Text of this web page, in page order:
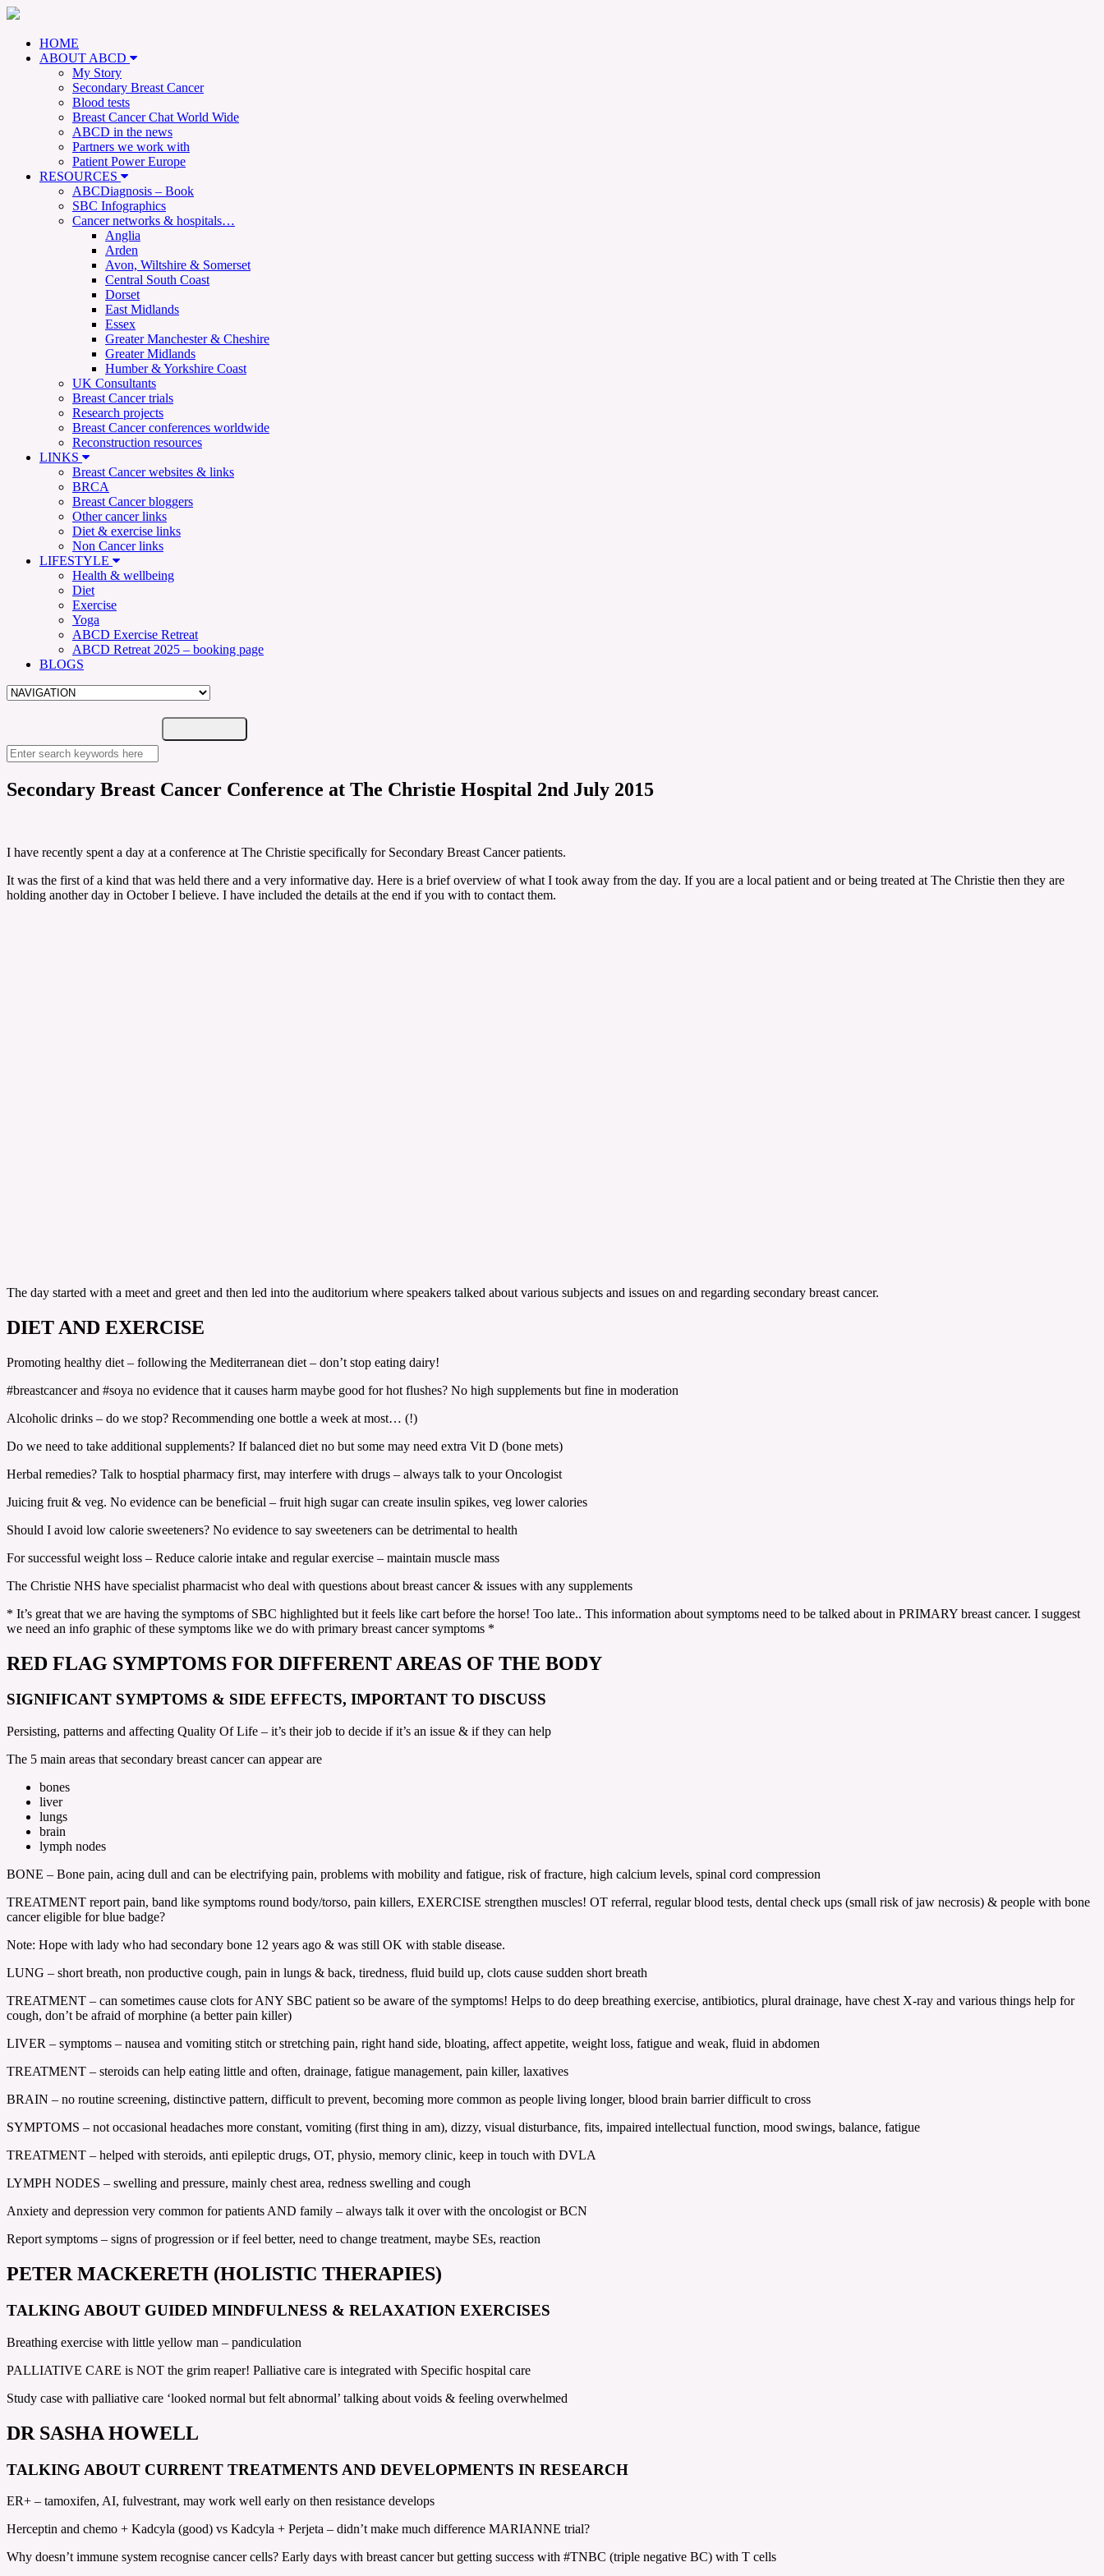
HOME
ABOUT ABCD
My Story
Secondary Breast Cancer
Blood tests
Breast Cancer Chat World Wide
ABCD in the news
Partners we work with
Patient Power Europe
RESOURCES
ABCDiagnosis – Book
SBC Infographics
Cancer networks & hospitals…
Anglia
Arden
Avon, Wiltshire & Somerset
Central South Coast
Dorset
East Midlands
Essex
Greater Manchester & Cheshire
Greater Midlands
Humber & Yorkshire Coast
UK Consultants
Breast Cancer trials
Research projects
Breast Cancer conferences worldwide
Reconstruction resources
LINKS
Breast Cancer websites & links
BRCA
Breast Cancer bloggers
Other cancer links
Diet & exercise links
Non Cancer links
LIFESTYLE
Health & wellbeing
Diet
Exercise
Yoga
ABCD Exercise Retreat
ABCD Retreat 2025 – booking page
BLOGS
Secondary Breast Cancer Conference at The Christie Hospital 2nd July 2015
I have recently spent a day at a conference at The Christie specifically for Secondary Breast Cancer patients.
It was the first of a kind that was held there and a very informative day. Here is a brief overview of what I took away from the day. If you are a local patient and or being treated at The Christie then they are
holding another day in October I believe. I have included the details at the end if you with to contact them.
The day started with a meet and greet and then led into the auditorium where speakers talked about various subjects and issues on and regarding secondary breast cancer.
DIET AND EXERCISE
Promoting healthy diet – following the Mediterranean diet – don’t stop eating dairy!
#breastcancer and #soya no evidence that it causes harm maybe good for hot flushes? No high supplements but fine in moderation
Alcoholic drinks – do we stop? Recommending one bottle a week at most… (!)
Do we need to take additional supplements? If balanced diet no but some may need extra Vit D (bone mets)
Herbal remedies? Talk to hosptial pharmacy first, may interfere with drugs – always talk to your Oncologist
Juicing fruit & veg. No evidence can be beneficial – fruit high sugar can create insulin spikes, veg lower calories
Should I avoid low calorie sweeteners? No evidence to say sweeteners can be detrimental to health
For successful weight loss – Reduce calorie intake and regular exercise – maintain muscle mass
The Christie NHS have specialist pharmacist who deal with questions about breast cancer & issues with any supplements
* It’s great that we are having the symptoms of SBC highlighted but it feels like cart before the horse! Too late.. This information about symptoms need to be talked about in PRIMARY breast cancer. I suggest
we need an info graphic of these symptoms like we do with primary breast cancer symptoms *
RED FLAG SYMPTOMS FOR DIFFERENT AREAS OF THE BODY
SIGNIFICANT SYMPTOMS & SIDE EFFECTS, IMPORTANT TO DISCUSS
Persisting, patterns and affecting Quality Of Life – it’s their job to decide if it’s an issue & if they can help
The 5 main areas that secondary breast cancer can appear are
bones
liver
lungs
brain
lymph nodes
BONE – Bone pain, acing dull and can be electrifying pain, problems with mobility and fatigue, risk of fracture, high calcium levels, spinal cord compression
TREATMENT report pain, band like symptoms round body/torso, pain killers, EXERCISE strengthen muscles! OT referral, regular blood tests, dental check ups (small risk of jaw necrosis) & people with bone
cancer eligible for blue badge?
Note: Hope with lady who had secondary bone 12 years ago & was still OK with stable disease.
LUNG – short breath, non productive cough, pain in lungs & back, tiredness, fluid build up, clots cause sudden short breath
TREATMENT – can sometimes cause clots for ANY SBC patient so be aware of the symptoms! Helps to do deep breathing exercise, antibiotics, plural drainage, have chest X-ray and various things help for
cough, don’t be afraid of morphine (a better pain killer)
LIVER – symptoms – nausea and vomiting stitch or stretching pain, right hand side, bloating, affect appetite, weight loss, fatigue and weak, fluid in abdomen
TREATMENT – steroids can help eating little and often, drainage, fatigue management, pain killer, laxatives
BRAIN – no routine screening, distinctive pattern, difficult to prevent, becoming more common as people living longer, blood brain barrier difficult to cross
SYMPTOMS – not occasional headaches more constant, vomiting (first thing in am), dizzy, visual disturbance, fits, impaired intellectual function, mood swings, balance, fatigue
TREATMENT – helped with steroids, anti epileptic drugs, OT, physio, memory clinic, keep in touch with DVLA
LYMPH NODES – swelling and pressure, mainly chest area, redness swelling and cough
Anxiety and depression very common for patients AND family – always talk it over with the oncologist or BCN
Report symptoms – signs of progression or if feel better, need to change treatment, maybe SEs, reaction
PETER MACKERETH (HOLISTIC THERAPIES)
TALKING ABOUT GUIDED MINDFULNESS & RELAXATION EXERCISES
Breathing exercise with little yellow man – pandiculation
PALLIATIVE CARE is NOT the grim reaper! Palliative care is integrated with Specific hospital care
Study case with palliative care ‘looked normal but felt abnormal’ talking about voids & feeling overwhelmed
DR SASHA HOWELL
TALKING ABOUT CURRENT TREATMENTS AND DEVELOPMENTS IN RESEARCH
ER+ – tamoxifen, AI, fulvestrant, may work well early on then resistance develops
Herceptin and chemo + Kadcyla (good) vs Kadcyla + Perjeta – didn’t make much difference MARIANNE trial?
Why doesn’t immune system recognise cancer cells? Early days with breast cancer but getting success with #TNBC (triple negative BC) with T cells